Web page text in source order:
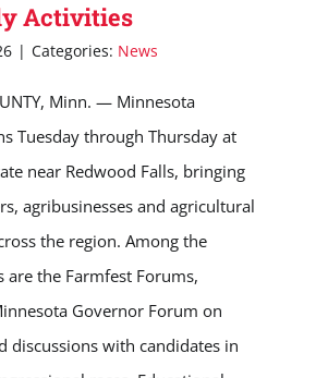
Activities
| Categories: News
Minn. — Minnesota
Tuesday through Thursday at
near Redwood Falls, bringing
agribusinesses and agricultural
the region. Among the
are the Farmfest Forums,
Governor Forum on
discussions with candidates in